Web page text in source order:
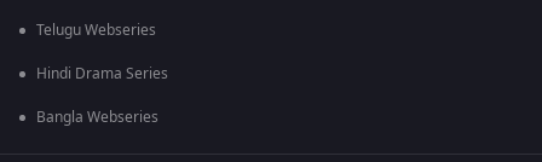
Telugu Webseries
Hindi Drama Series
Bangla Webseries